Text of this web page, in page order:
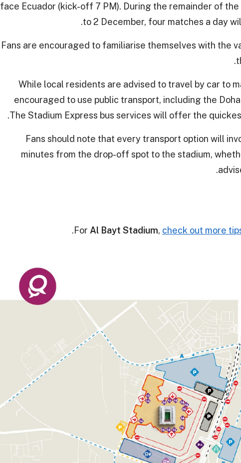
face Ecuador (kick-off 7 PM). During the remainder of
to 2 December, four matches a day
Fans are encouraged to familiarise themselves with the
While local residents are advised to travel by car to
encouraged to use public transport, including the
The Stadium Express bus services will offer the
Fans should note that every transport option will
minutes from the drop-off spot to the stadium,
For Al Bayt Stadium, check out more
.